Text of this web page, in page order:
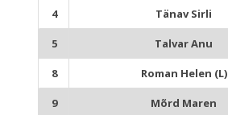
4 Tänav Sirli
5 Talvar Anu
8 Roman Helen (L)
9 Mõrd Maren